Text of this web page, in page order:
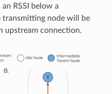
RSSI below a
transmitting node will be
upstream connection.